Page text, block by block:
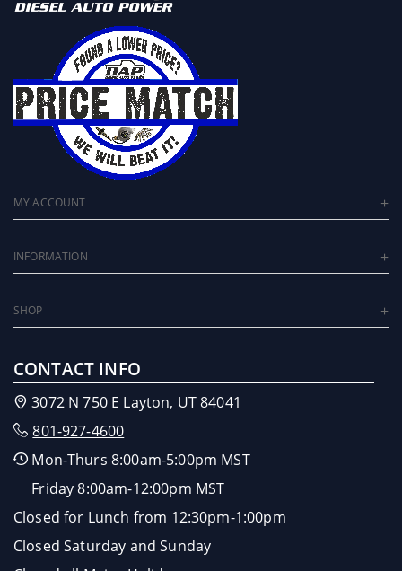
MY ACCOUNT
INFORMATION
SHOP
CONTACT INFO
3072 N 750 E Layton, UT 84041
801-927-4600
Mon-Thurs 8:00am-5:00pm MST
Friday 8:00am-12:00pm MST
Closed for Lunch from 12:30pm-1:00pm
Closed Saturday and Sunday